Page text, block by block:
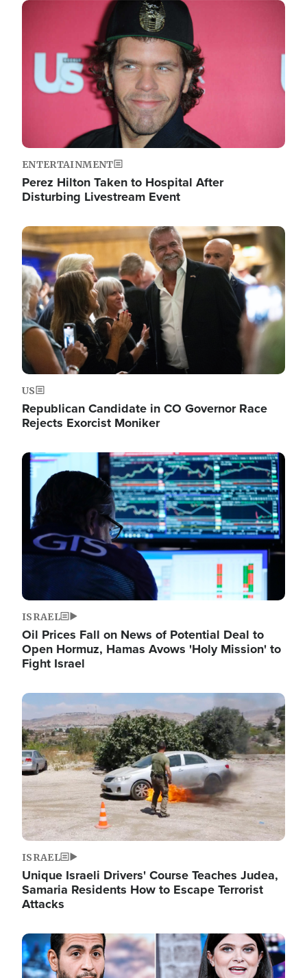
Image
ENTERTAINMENT
Perez Hilton Taken to Hospital After
Disturbing Livestream Event
Image
US
Republican Candidate in CO Governor Race
Rejects Exorcist Moniker
Image
ISRAEL
Oil Prices Fall on News of Potential Deal to
Open Hormuz, Hamas Avows 'Holy Mission' to
Fight Israel
Image
ISRAEL
Unique Israeli Drivers' Course Teaches Judea,
Samaria Residents How to Escape Terrorist
Attacks
Image